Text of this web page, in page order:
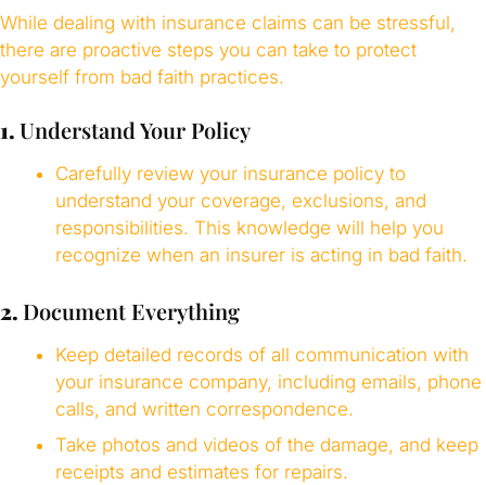
While dealing with insurance claims can be stressful,
there are proactive steps you can take to protect
yourself from bad faith practices.
1.Understand Your Policy
Carefully review your insurance policy to
understand your coverage, exclusions, and
responsibilities. This knowledge will help you
recognize when an insurer is acting in bad faith.
2. Document Everything
Keep detailed records of all communication with
your insurance company, including emails, phone
calls, and written correspondence.
Take photos and videos of the damage, and keep
receipts and estimates for repairs.